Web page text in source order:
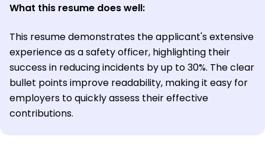
What this resume does well:
This resume demonstrates the applicant's extensive
experience as a safety officer, highlighting their
success in reducing incidents by up to 30%. The clear
bullet points improve readability, making it easy for
employers to quickly assess their effective
contributions.